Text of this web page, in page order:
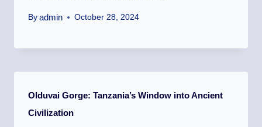
By admin October 28, 2024
Olduvai Gorge: Tanzania’s Window into Ancient
Civilization